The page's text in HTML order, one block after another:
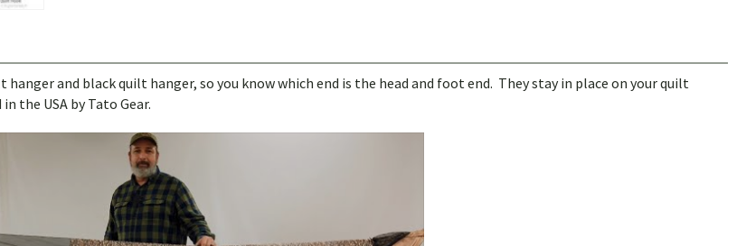
and black quilt hanger, so you know which end is the head and foot end. They stay in place on your quilt
the USA by Tato Gear.